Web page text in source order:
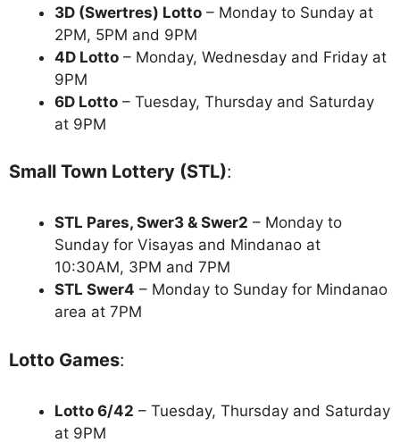
3D (Swertres) Lotto – Monday to Sunday at
2PM, 5PM and 9PM
4D Lotto – Monday, Wednesday and Friday at
9PM
6D Lotto – Tuesday, Thursday and Saturday
at 9PM
Small Town Lottery (STL):
STL Pares, Swer3 & Swer2 – Monday to
Sunday for Visayas and Mindanao at
10:30AM, 3PM and 7PM
STL Swer4 – Monday to Sunday for Mindanao
area at 7PM
Lotto Games:
Lotto 6/42 – Tuesday, Thursday and Saturday
at 9PM